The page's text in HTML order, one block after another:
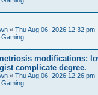
« Thu Aug 06, 2026 12:32 pm
Gaming
modifications:
complicate degree.
« Thu Aug 06, 2026 12:26 pm
Gaming